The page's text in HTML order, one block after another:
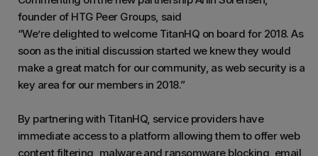
founder of HTG Peer Groups, said
“We’re delighted to welcome TitanHQ on board for 2018. As
soon as the initial discussion started we knew they would
make a great match for our community, as web security is a
key area for our members in 2018.”
By partnering with TitanHQ, service providers have
immediate access to a platform allowing them to offer web
content filtering, malware and ransomware blocking, email